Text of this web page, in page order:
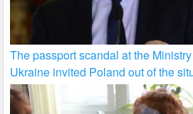
The passport scandal at the
Ukraine invited Poland out of the